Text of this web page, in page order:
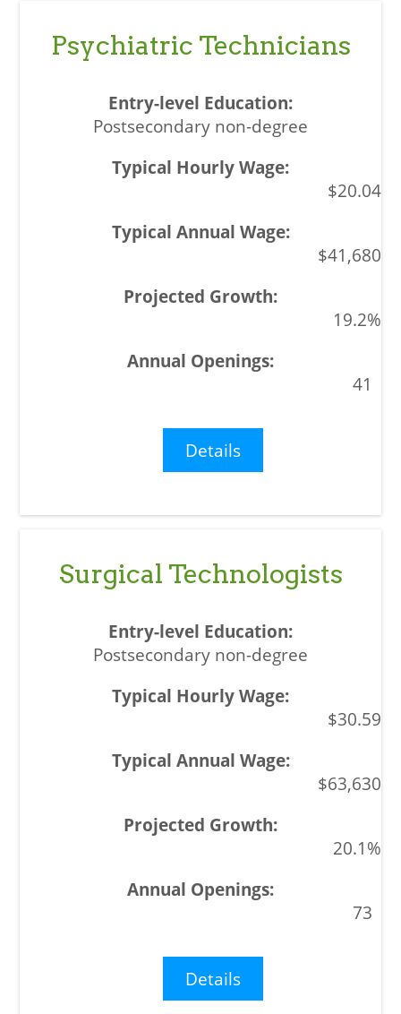
Psychiatric Technicians
Postsecondary non-degree
$20.04
$41,680
19.2%
41
Details
Surgical Technologists
Postsecondary non-degree
$30.59
$63,630
20.1%
73
Details